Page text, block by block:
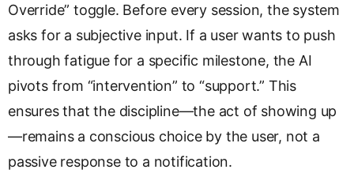
Override” toggle. Before every session, the system
asks for a subjective input. If a user wants to push
through fatigue for a specific milestone, the AI
pivots from “intervention” to “support.” This
ensures that the discipline—the act of showing up
—remains a conscious choice by the user, not a
passive response to a notification.